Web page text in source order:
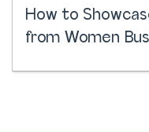
How to
from Women